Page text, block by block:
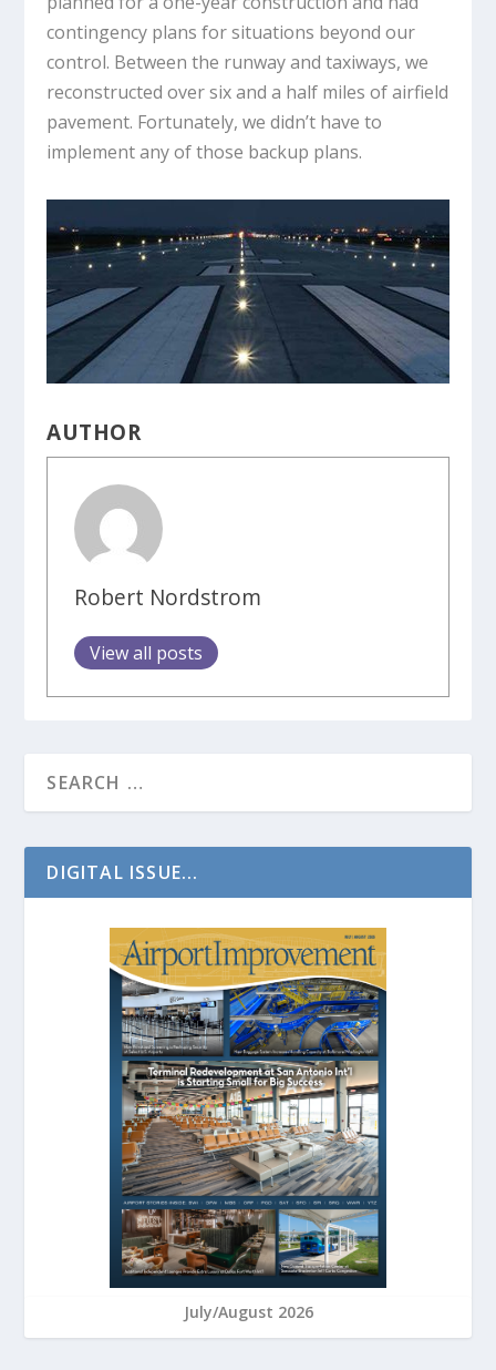
contingency plans for situations beyond our
control. Between the runway and taxiways, we
reconstructed over six and a half miles of airfield
pavement. Fortunately, we didn’t have to
implement any of those backup plans.
AUTHOR
Robert Nordstrom
View all posts
DIGITAL ISSUE...
July/August 2026